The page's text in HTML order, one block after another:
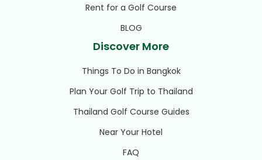
Rent for a Golf Course
BLOG
Discover More
Things To Do in Bangkok
Plan Your Golf Trip to Thailand
Thailand Golf Course Guides
Near Your Hotel
FAQ